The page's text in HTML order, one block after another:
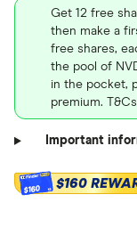
Get 12 free
then make a
free shares,
the pool of
in the pocket,
premium.
Important
$160 $160